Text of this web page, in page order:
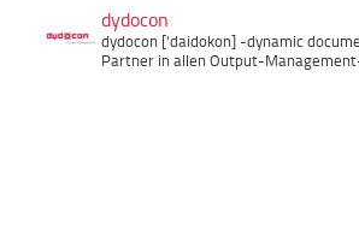
dydocon
dydocon ['daidokon]-dynamic
Partner in allen Output-